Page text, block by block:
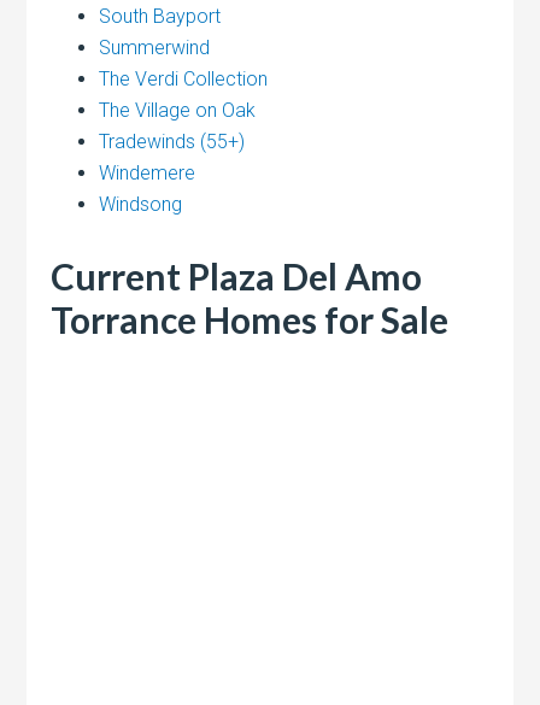
South Bayport
Summerwind
The Verdi Collection
The Village on Oak
Tradewinds (55+)
Windemere
Windsong
Current Plaza Del Amo
Torrance Homes for Sale